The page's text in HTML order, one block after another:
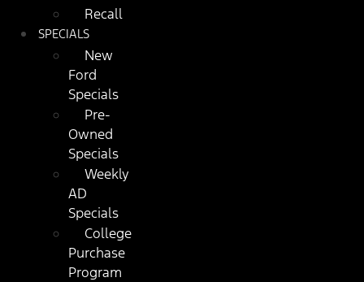
Recall
SPECIALS
New
Ford
Specials
Pre-
Owned
Specials
Weekly
AD
Specials
College
Purchase
Program